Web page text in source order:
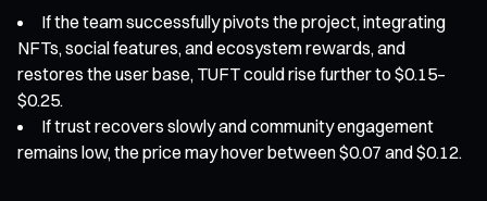
If the team successfully pivots the project, integrating
NFTs, social features, and ecosystem rewards, and
restores the user base, TUFT could rise further to $0.15–
$0.25.
If trust recovers slowly and community engagement
remains low, the price may hover between $0.07 and $0.12.